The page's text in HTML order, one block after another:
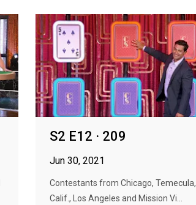
S2 E12 · 209
Jun 30, 2021
Contestants from Chicago, Temecula,
Calif., Los Angeles and Mission Vi...